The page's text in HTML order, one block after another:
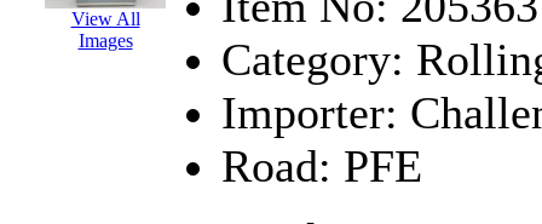
ORION (2)
P&S
(0)
(0)
(0)
View All
Images
Category:
Importer:
Road: PFE